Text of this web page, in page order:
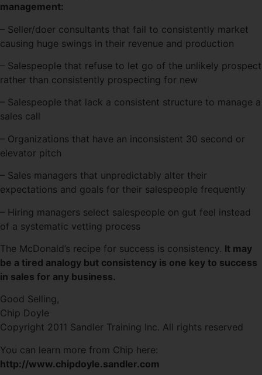
management:
– Seller/doer consultants that fail to consistently market
causing huge swings in their revenue and production
– Salespeople that refuse to let go of the unlikely prospect
rather than consistently prospecting for new
– Salespeople that lack a consistent structure to manage a
sales call
– Organizations that have an inconsistent 30 second or
elevator pitch
– Sales managers that unpredictably alter their
expectations and goals for their salespeople frequently
– Hiring managers select salespeople on gut feel instead
of a systematic vetting process
The McDonald’s recipe for success is consistency. It may
be a tired analogy but consistency is one key to success
in sales for any business.
Good Selling,
Chip Doyle
Copyright 2011 Sandler Training Inc. All rights reserved
You can learn more from Chip here:
http://www.chipdoyle.sandler.com